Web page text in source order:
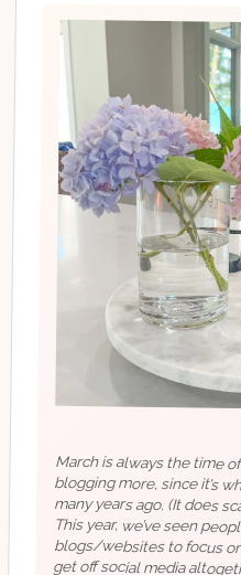
March is always the time
blogging more, since it’s
many years ago. (It does
about how my blog life is
This year, we’ve seen
blogs/websites to focus on
get off social media
people advocating for a